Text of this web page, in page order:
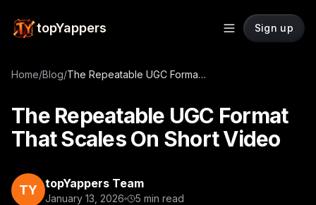
topYappers Sign up
Home/Blog/ The Repeatable UGC Format That Scales On Short Video
The Repeatable UGC Format
That Scales On Short Video
TY topYappers Team
January 13, 2026 5 min read